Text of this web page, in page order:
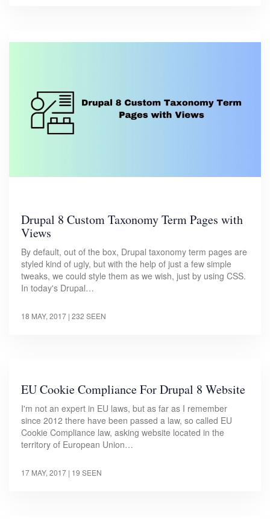
Drupal 8 Custom Taxonomy Term Pages with
Views
By default, out of the box, Drupal taxonomy term pages are
styled kind of ugly, but with the help of just a few simple
tweaks, we could style them as we wish, just by using CSS.
In today's Drupal…
18 MAY, 2017 | 232 SEEN
EU Cookie Compliance For Drupal 8 Website
I'm not an expert in EU laws, but as far as I remember
since 2012 there have been passed a law, so called EU
Cookie Compliance law, asking website located in the
territory of European Union…
17 MAY, 2017 | 19 SEEN